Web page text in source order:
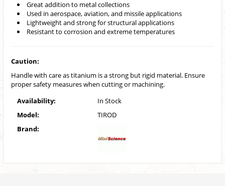
Great addition to metal collections
Used in aerospace, aviation, and missile applications
Lightweight and strong for structural applications
Resistant to corrosion and extreme temperatures
Caution:
Handle with care as titanium is a strong but rigid material. Ensure
proper safety measures when cutting or machining.
Availability:
In Stock
Model:
TIROD
Brand: